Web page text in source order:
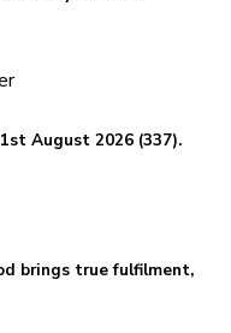
August 2026 (337).
brings true fulfilment,